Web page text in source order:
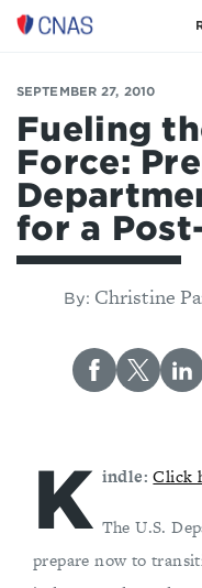
Center
a
New
American
Security
SEPTEMBER 27, 2010
Fueling
Force:
for a
By: Christine
K indle: Click
The U.S.
prepare now to